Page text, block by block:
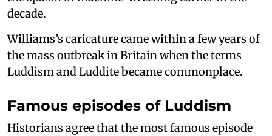
decade.
Williams’s caricature came within a few years of
the mass outbreak in Britain when the terms
Luddism and Luddite became commonplace.
Famous episodes of Luddism
Historians agree that the most famous episode